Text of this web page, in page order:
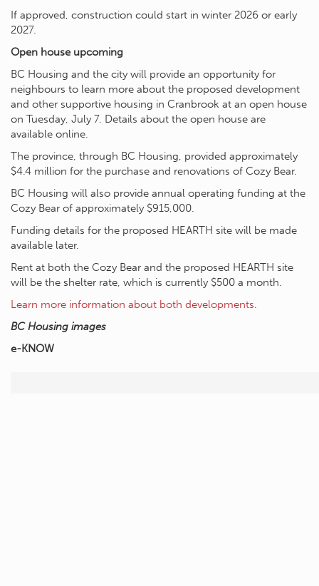
If approved, construction could start in winter 2026 or early
2027.
Open house upcoming
BC Housing and the city will provide an opportunity for
neighbours to learn more about the proposed development
and other supportive housing in Cranbrook at an open house
on Tuesday, July 7. Details about the open house are
available online.
The province, through BC Housing, provided approximately
$4.4 million for the purchase and renovations of Cozy Bear.
BC Housing will also provide annual operating funding at the
Cozy Bear of approximately $915,000.
Funding details for the proposed HEARTH site will be made
available later.
Rent at both the Cozy Bear and the proposed HEARTH site
will be the shelter rate, which is currently $500 a month.
Learn more information about both developments.
BC Housing images
e-KNOW